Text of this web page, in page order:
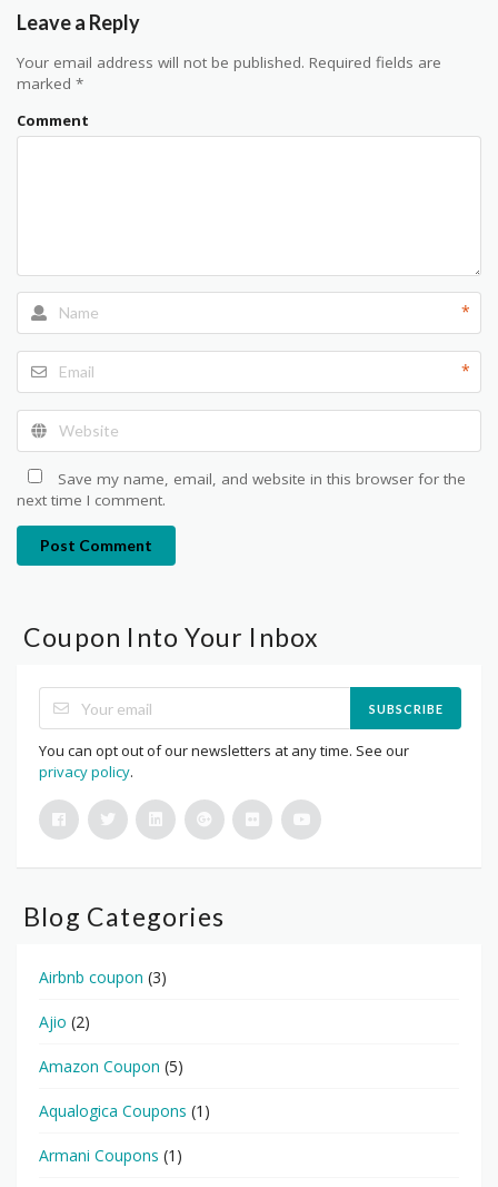
Leave a Reply
Your email address will not be published. Required fields are
marked *
Comment
*
*
Save my name, email, and website in this browser for the
next time I comment.
Post Comment
Coupon Into Your Inbox
SUBSCRIBE
You can opt out of our newsletters at any time. See our
privacy policy.
Blog Categories
Airbnb coupon (3)
Ajio (2)
Amazon Coupon (5)
Aqualogica Coupons (1)
Armani Coupons (1)